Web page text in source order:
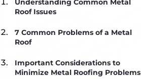
Understanding Common Metal
Roof Issues
7 Common Problems of a Metal
Roof
Important Considerations to
Minimize Metal Roofing Problems